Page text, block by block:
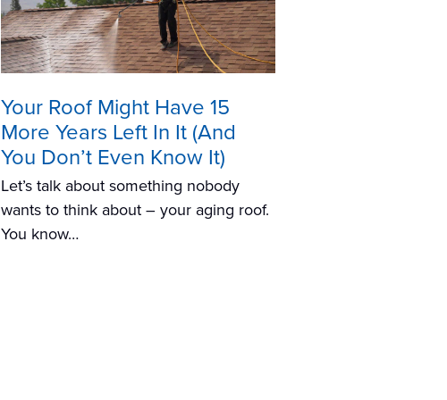
Your Roof Might Have 15
More Years Left In It (And
You Don’t Even Know It)
Let’s talk about something nobody
wants to think about – your aging roof.
You know…